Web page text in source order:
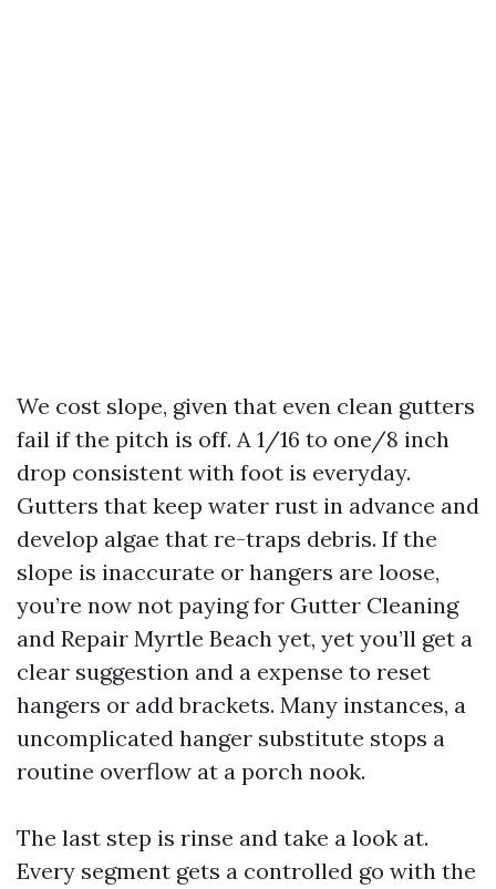
We cost slope, given that even clean gutters
fail if the pitch is off. A 1/16 to one/8 inch
drop consistent with foot is everyday.
Gutters that keep water rust in advance and
develop algae that re-traps debris. If the
slope is inaccurate or hangers are loose,
you’re now not paying for Gutter Cleaning
and Repair Myrtle Beach yet, yet you’ll get a
clear suggestion and a expense to reset
hangers or add brackets. Many instances, a
uncomplicated hanger substitute stops a
routine overflow at a porch nook.
The last step is rinse and take a look at.
Every segment gets a controlled go with the